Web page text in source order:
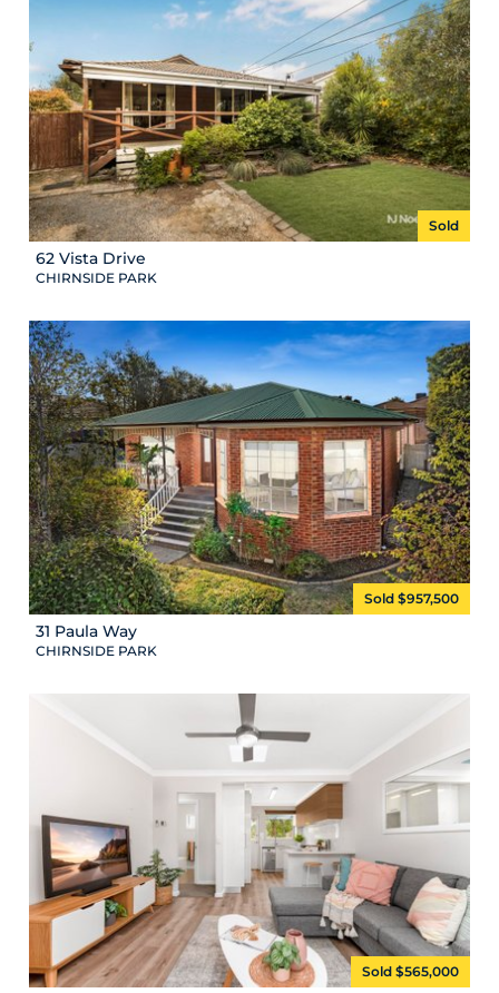
Sold
62 Vista Drive
CHIRNSIDE PARK
Sold $957,500
31 Paula Way
CHIRNSIDE PARK
Sold $565,000